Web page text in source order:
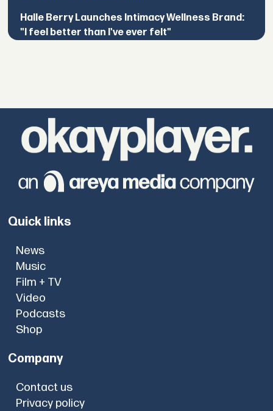
Halle Berry Launches Intimacy Wellness Brand:
"I feel better than I've ever felt"
Quick links
News
Music
Film + TV
Video
Podcasts
Shop
Company
Contact us
Privacy policy